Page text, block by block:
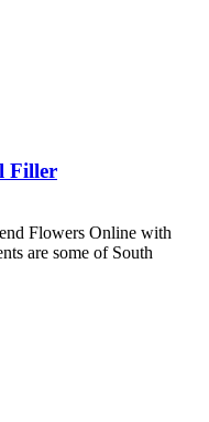
Filler
Flowers Online with
are some of South